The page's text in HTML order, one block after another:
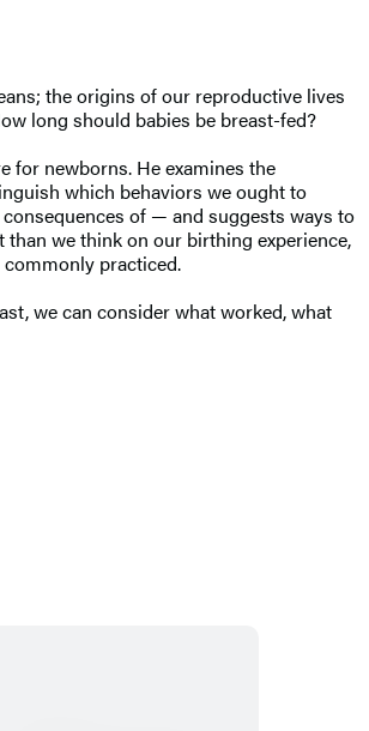
the origins of our reproductive lives
long should babies be breast-fed?
for newborns. He examines the
which behaviors we ought to
of — and suggests ways to
we think on our birthing experience,
practiced.
we can consider what worked, what